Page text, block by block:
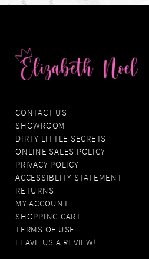
CONTACT US
SHOWROOM
DIRTY LITTLE SECRETS
ONLINE SALES POLICY
PRIVACY POLICY
ACCESSIBLITY STATEMENT
RETURNS
MY ACCOUNT
SHOPPING CART
TERMS OF USE
LEAVE US A REVIEW!